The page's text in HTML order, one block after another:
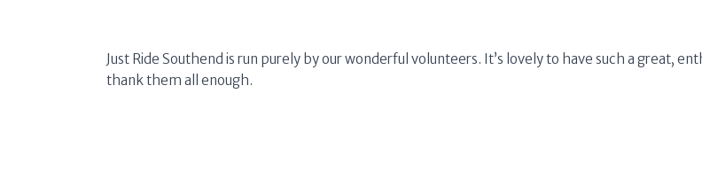
Just Ride Southend is run purely by our wonderful volunteers. It’s lovely to have such a great,
thank them all enough.